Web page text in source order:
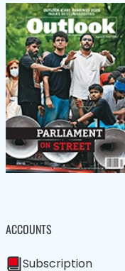
ACCOUNTS
Subscription